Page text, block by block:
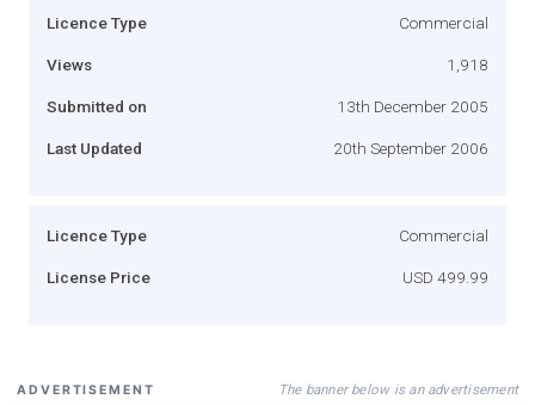
Licence Type Commercial
Views 1,918
Submitted on 13th December 2005
Last Updated 20th September 2006
Licence Type Commercial
License Price USD 499.99
ADVERTISEMENT The banner below is an advertisement